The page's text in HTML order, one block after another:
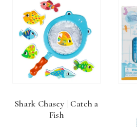
Shark Chasey | Catch a
Fish